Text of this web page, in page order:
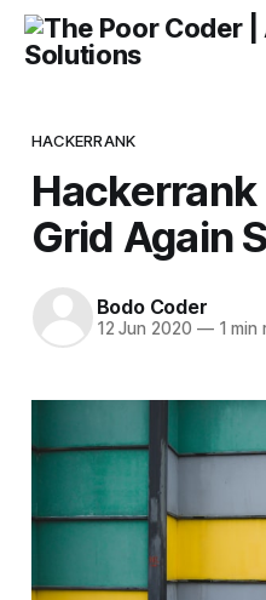
HACKERRANK
Grid Again
Bodo Coder
12 Jun 2020 —1 min